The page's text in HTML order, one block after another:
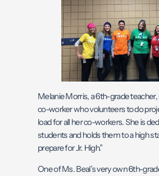
Melanie Morris, a 6th-grade teacher,
co-worker who volunteers to do
load for all her co-workers. She is
students and holds them to a high
prepare for Jr. High.”
One of Ms. Beal’s very own 6th-